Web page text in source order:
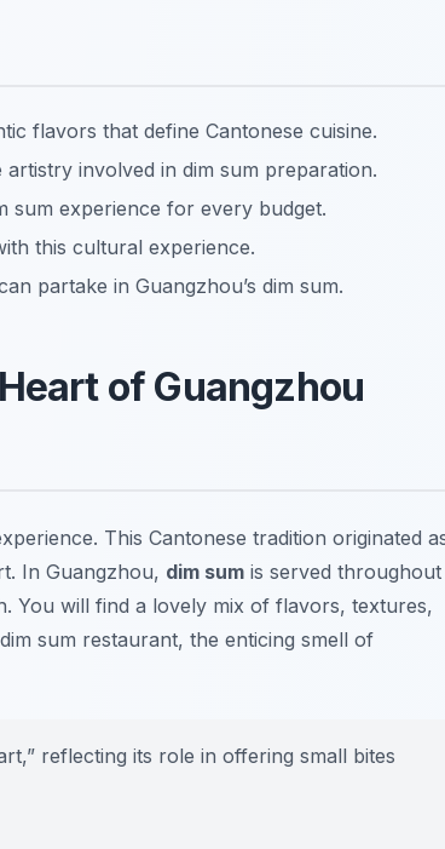
flavors that define Cantonese cuisine.
involved in dim sum preparation.
sum experience for every budget.
this cultural experience.
partake in Guangzhou’s dim sum.
of Guangzhou
This Cantonese tradition originated
In Guangzhou, dim sum is served throughout
You will find a lovely mix of flavors, textures,
sum restaurant, the enticing smell of
reflecting its role in offering small bites